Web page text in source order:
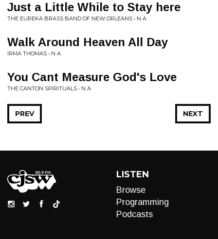
Just a Little While to Stay here
THE EUREKA BRASS BAND OF NEW ORLEANS • N A
Walk Around Heaven All Day
IRMA THOMAS • N A
You Cant Measure God's Love
THE CANTON SPIRITUALS • N A
NEXT
PREV
LISTEN
Browse
Programming
Podcasts